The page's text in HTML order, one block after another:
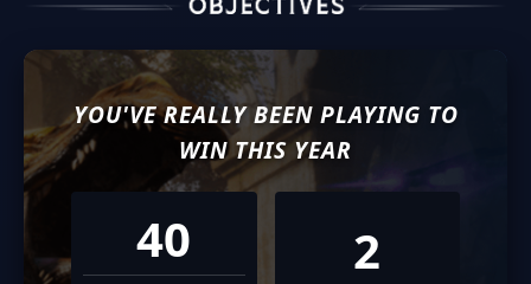
YOU'VE REALLY BEEN PLAYING TO
WIN THIS YEAR
40 2